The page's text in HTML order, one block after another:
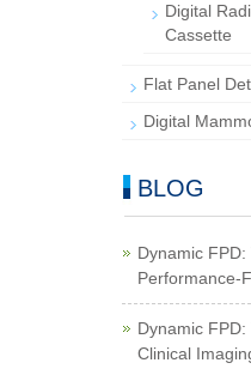
Digital
Cassette
Flat Panel
Digital
BLOG
Dynamic FPD:
Performance-
Dynamic
Clinical